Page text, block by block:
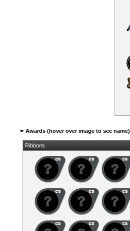
Awards (hover over image to see name)
Ribbons